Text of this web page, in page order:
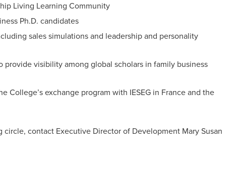
Living Learning Community
Ph.D. candidates
sales simulations and leadership and personality
visibility among global scholars in family business
exchange program with IESEG in France and the
contact Executive Director of Development Mary Susan